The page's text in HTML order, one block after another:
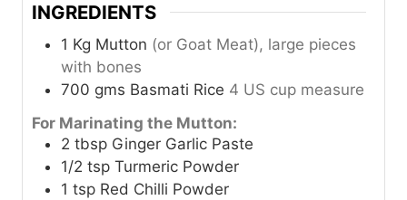
INGREDIENTS
1 Kg Mutton (or Goat Meat), large pieces
with bones
700 gms Basmati Rice 4 US cup measure
For Marinating the Mutton:
2 tbsp Ginger Garlic Paste
1/2 tsp Turmeric Powder
1 tsp Red Chilli Powder